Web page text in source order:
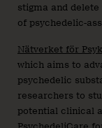
stigma and
of psychedelic-
Nätverket för
which aims to
psychedelic
researchers to
potential clinical